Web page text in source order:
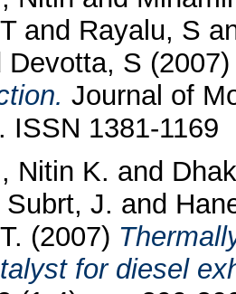
and Rayalu, S
Devotta, S
Journal of
ISSN 1381-1169
Nitin K. and
Subrt, J. and
(2007)
for diesel